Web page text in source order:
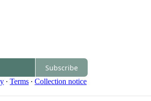
Subscribe
∙ Terms ∙ Collection notice